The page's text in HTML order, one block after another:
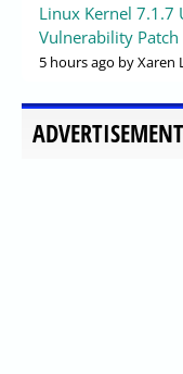
Linux Kernel 7.1.7
Vulnerability Patch
5 hours ago by Xaren
ADVERTISEMENT